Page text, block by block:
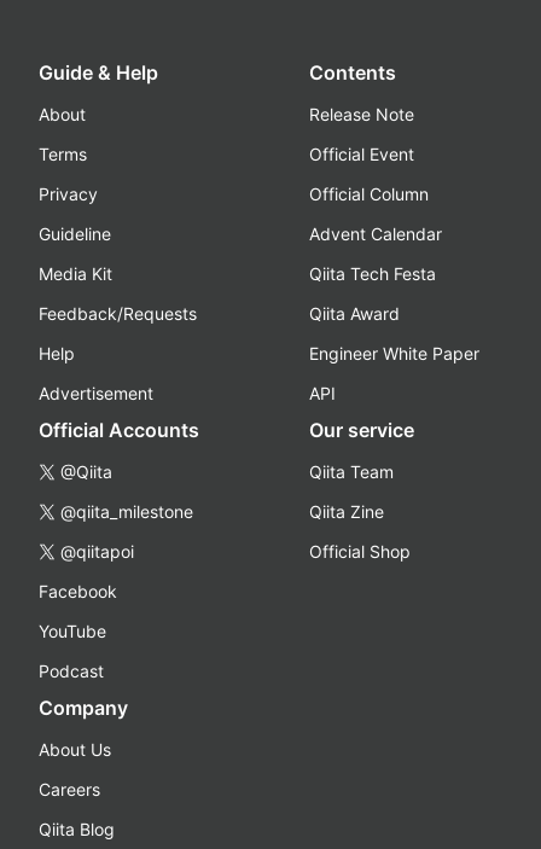
Guide & Help
About
Terms
Privacy
Guideline
Media Kit
Feedback/Requests
Help
Advertisement
Contents
Release Note
Official Event
Official Column
Advent Calendar
Qiita Tech Festa
Qiita Award
Engineer White Paper
API
Official Accounts
@Qiita
@qiita_milestone
@qiitapoi
Facebook
YouTube
Podcast
Our service
Qiita Team
Qiita Zine
Official Shop
Company
About Us
Careers
Qiita Blog